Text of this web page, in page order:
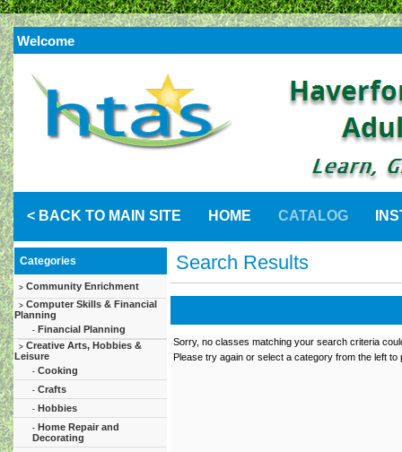
Welcome
< BACK TO MAIN SITE HOME CATALOG
Categories
> Community Enrichment
> Computer Skills & Financial
Planning
- Financial Planning
> Creative Arts, Hobbies &
Leisure
- Cooking
- Crafts
- Hobbies
- Home Repair and
Decorating
Search Results
Sorry, no classes matching your search criteria
Please try again or select a category from the left to